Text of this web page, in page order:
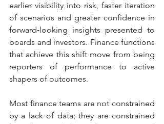
earlier visibility into risk, faster iteration
of scenarios and greater confidence in
forward‑looking insights presented to
boards and investors. Finance functions
that achieve this shift move from being
reporters of performance to active
shapers of outcomes.
Most finance teams are not constrained
by a lack of data; they are constrained